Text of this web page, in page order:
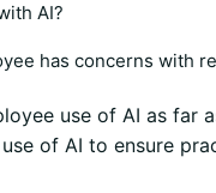
AI?
has concerns with
use of AI as far
of AI to ensure